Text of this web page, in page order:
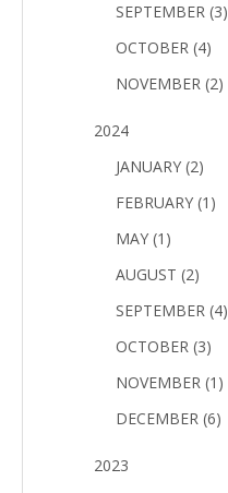
SEPTEMBER (3)
OCTOBER (4)
NOVEMBER (2)
2024
JANUARY (2)
FEBRUARY (1)
MAY (1)
AUGUST (2)
SEPTEMBER (4)
OCTOBER (3)
NOVEMBER (1)
DECEMBER (6)
2023